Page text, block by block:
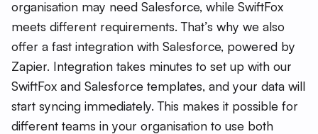
organisation may need Salesforce, while SwiftFox
meets different requirements. That’s why we also
offer a fast integration with Salesforce, powered by
Zapier. Integration takes minutes to set up with our
SwiftFox and Salesforce templates, and your data will
start syncing immediately. This makes it possible for
different teams in your organisation to use both